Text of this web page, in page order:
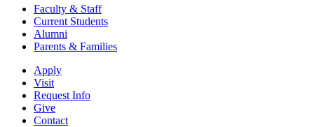
Faculty & Staff
Current Students
Alumni
Parents & Families
Apply
Visit
Request Info
Give
Contact